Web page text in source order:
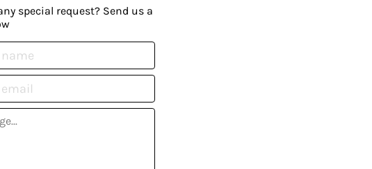
special request? Send us a